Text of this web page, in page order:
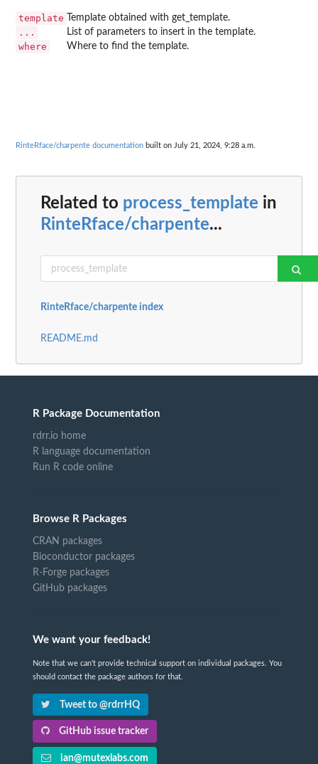
template Template obtained with get_template.
... List of parameters to insert in the template.
where Where to find the template.
RinteRface/charpente documentation built on July 21, 2024, 9:28 a.m.
Related to process_template in
RinteRface/charpente...
RinteRface/charpente index
README.md
R Package Documentation
rdrr.io home
R language documentation
Run R code online
Browse R Packages
CRAN packages
Bioconductor packages
R-Forge packages
GitHub packages
We want your feedback!
Note that we can't provide technical support on individual packages. You
should contact the package authors for that.
Tweet to @rdrrHQ
GitHub issue tracker
ian@mutexlabs.com